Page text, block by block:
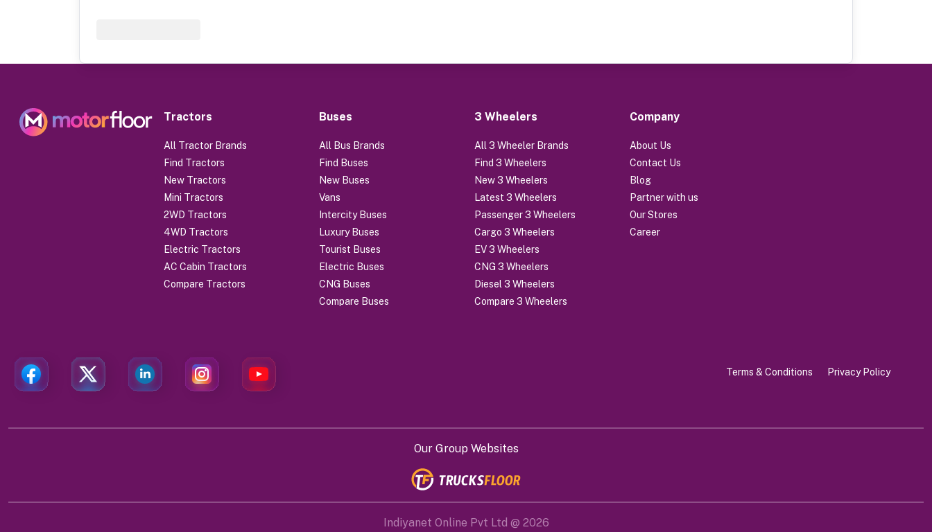
Tractors
All Tractor Brands
Find Tractors
New Tractors
Mini Tractors
2WD Tractors
4WD Tractors
Electric Tractors
AC Cabin Tractors
Compare Tractors
Buses
All Bus Brands
Find Buses
New Buses
Vans
Intercity Buses
Luxury Buses
Tourist Buses
Electric Buses
CNG Buses
Compare Buses
3 Wheelers
All 3 Wheeler Brands
Find 3 Wheelers
New 3 Wheelers
Latest 3 Wheelers
Passenger 3 Wheelers
Cargo 3 Wheelers
EV 3 Wheelers
CNG 3 Wheelers
Diesel 3 Wheelers
Compare 3 Wheelers
Company
About Us
Contact Us
Blog
Partner with us
Our Stores
Career
Terms & Conditions Privacy Policy
Our Group Websites
Indiyanet Online Pvt Ltd @ 2026